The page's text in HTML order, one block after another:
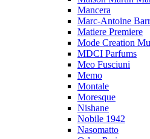
Mancera
Marc-Antoine
Matiere Premiere
Mode Creation
MDCI Parfums
Meo Fusciuni
Memo
Montale
Moresque
Nishane
Nobile 1942
Nasomatto